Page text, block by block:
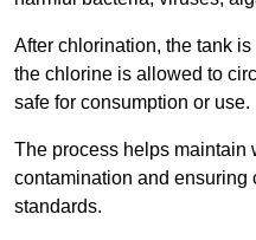
After chlorination, the tank
the chlorine is allowed to
safe for consumption or use.
The process helps maintain
contamination and
standards.